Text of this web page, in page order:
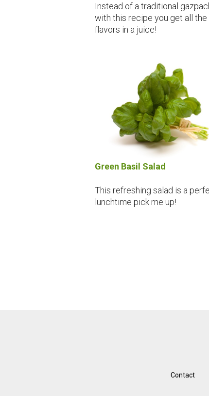
Instead of a traditional
with this recipe you get all the
flavors in a juice!
Green Basil Salad
This refreshing salad is a
lunchtime pick me up!
Contact